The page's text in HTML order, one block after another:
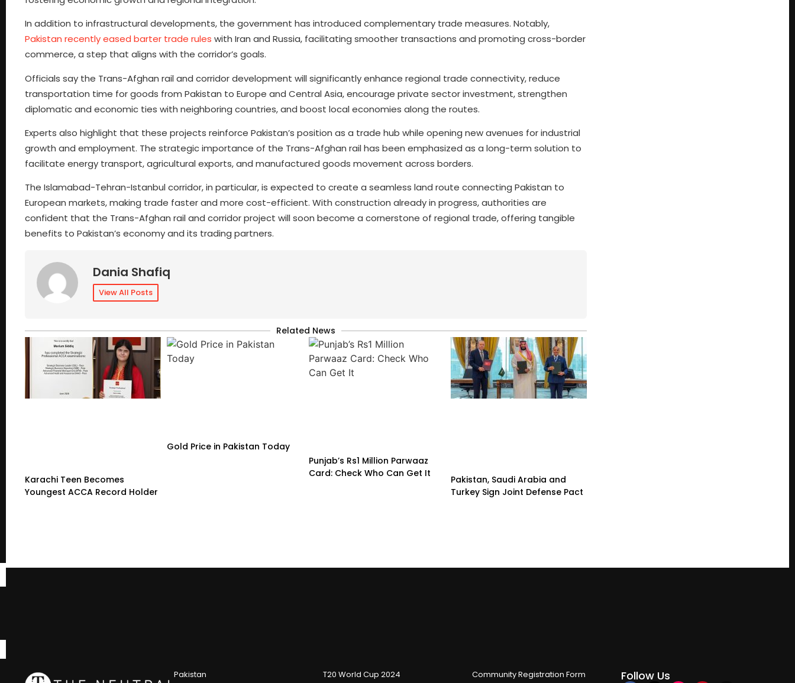
In addition to infrastructural developments, the government has introduced complementary trade measures. Notably,
Pakistan recently eased barter trade rules with Iran and Russia, facilitating smoother transactions and promoting cross-border
commerce, a step that aligns with the corridor’s goals.
Officials say the Trans-Afghan rail and corridor development will significantly enhance regional trade connectivity, reduce
transportation time for goods from Pakistan to Europe and Central Asia, encourage private sector investment, strengthen
diplomatic and economic ties with neighboring countries, and boost local economies along the routes.
Experts also highlight that these projects reinforce Pakistan’s position as a trade hub while opening new avenues for industrial
growth and employment. The strategic importance of the Trans-Afghan rail has been emphasized as a long-term solution to
facilitate energy transport, agricultural exports, and manufactured goods movement across borders.
The Islamabad-Tehran-Istanbul corridor, in particular, is expected to create a seamless land route connecting Pakistan to
European markets, making trade faster and more cost-efficient. With construction already in progress, authorities are
confident that the Trans-Afghan rail and corridor project will soon become a cornerstone of regional trade, offering tangible
benefits to Pakistan’s economy and its trading partners.
Dania Shafiq
View All Posts
Related News
Karachi Teen Becomes
Youngest ACCA Record Holder
Gold Price in Pakistan Today
Punjab’s Rs1 Million Parwaaz
Card: Check Who Can Get It
Pakistan, Saudi Arabia and
Turkey Sign Joint Defense Pact
Pakistan T20 World Cup 2024 Community Registration Form Follow Us